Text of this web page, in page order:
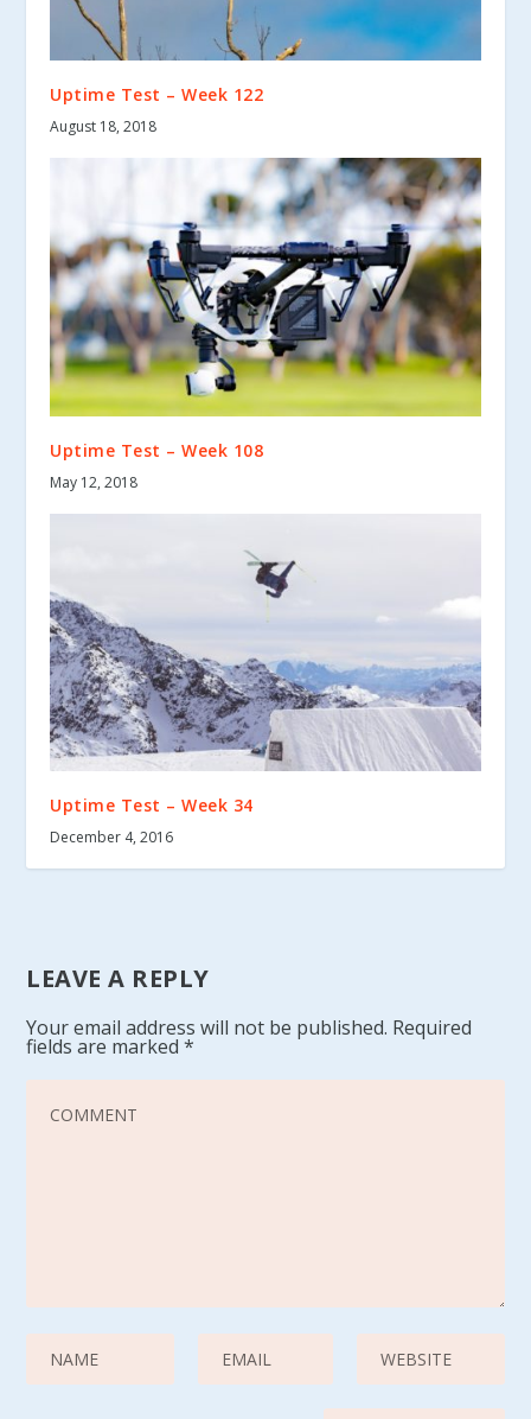
Uptime Test – Week 122
August 18, 2018
Uptime Test – Week 108
May 12, 2018
Uptime Test – Week 34
December 4, 2016
LEAVE A REPLY
Your email address will not be published. Required
fields are marked*